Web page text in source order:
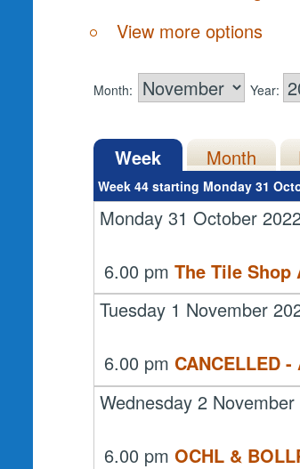
View more options
Month: Year:
Week Month
Week 44 starting Monday 31
Monday 31 October
6.00 pm The Tile
Tuesday 1 November
6.00 pm CANCELLED
Wednesday 2 November
6.00 pm OCHL &